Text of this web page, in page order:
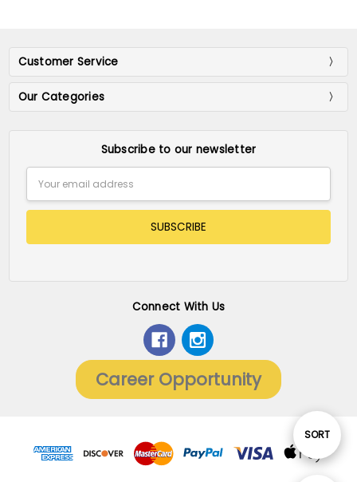
Sort
SORT
Customer Service
Our Categories
Subscribe to our newsletter
Address
Connect With Us
Career Opportunity